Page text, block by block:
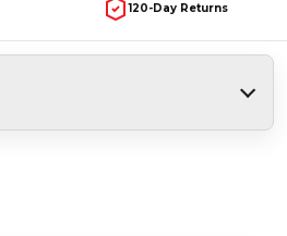
120-Day Returns